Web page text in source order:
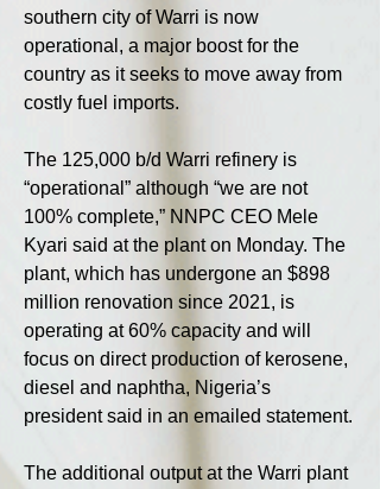
southern city of Warri is now
operational, a major boost for the
country as it seeks to move away from
costly fuel imports.
The 125,000 b/d Warri refinery is
“operational” although “we are not
100% complete,” NNPC CEO Mele
Kyari said at the plant on Monday. The
plant, which has undergone an $898
million renovation since 2021, is
operating at 60% capacity and will
focus on direct production of kerosene,
diesel and naphtha, Nigeria’s
president said in an emailed statement.
The additional output at the Warri plant